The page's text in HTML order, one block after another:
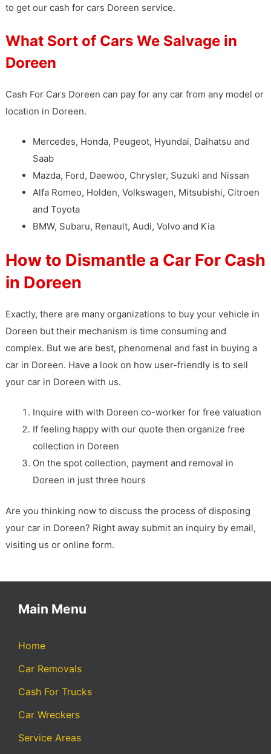
to get our cash for cars Doreen service.
What Sort of Cars We Salvage in
Doreen
Cash For Cars Doreen can pay for any car from any model or
location in Doreen.
Mercedes, Honda, Peugeot, Hyundai, Daihatsu and
Saab
Mazda, Ford, Daewoo, Chrysler, Suzuki and Nissan
Alfa Romeo, Holden, Volkswagen, Mitsubishi, Citroen
and Toyota
BMW, Subaru, Renault, Audi, Volvo and Kia
How to Dismantle a Car For Cash
in Doreen
Exactly, there are many organizations to buy your vehicle in
Doreen but their mechanism is time consuming and
complex. But we are best, phenomenal and fast in buying a
car in Doreen. Have a look on how user-friendly is to sell
your car in Doreen with us.
Inquire with with Doreen co-worker for free valuation
If feeling happy with our quote then organize free
collection in Doreen
On the spot collection, payment and removal in
Doreen in just three hours
Are you thinking now to discuss the process of disposing
your car in Doreen? Right away submit an inquiry by email,
visiting us or online form.
Main Menu
Home
Car Removals
Cash For Trucks
Car Wreckers
Service Areas